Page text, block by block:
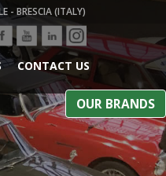
- BRESCIA (ITALY)
OUR BRANDS
CONTACT US